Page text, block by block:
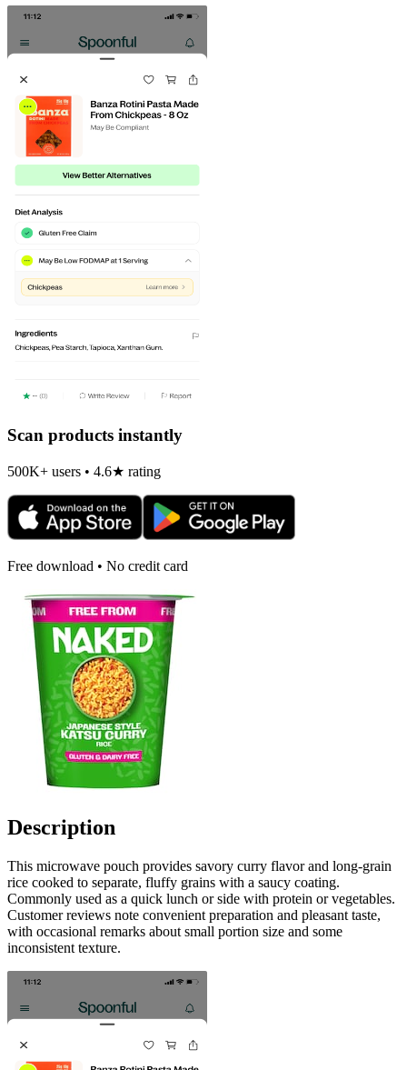
Scan products instantly
500K+ users • 4.6★ rating
Free download • No credit card
Description
This microwave pouch provides savory curry flavor and long-grain
rice cooked to separate, fluffy grains with a saucy coating.
Commonly used as a quick lunch or side with protein or vegetables.
Customer reviews note convenient preparation and pleasant taste,
with occasional remarks about small portion size and some
inconsistent texture.